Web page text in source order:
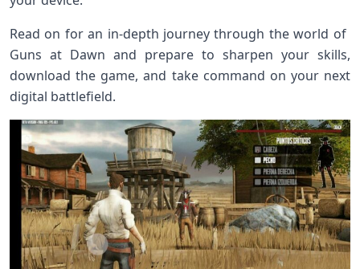
Read on for ‍an in-depth ‌journey through the world of ​
Guns at Dawn ⁢and⁣ prepare⁤ to sharpen your skills,⁤
download the game, ⁣and take command on your‍ next
digital battlefield.